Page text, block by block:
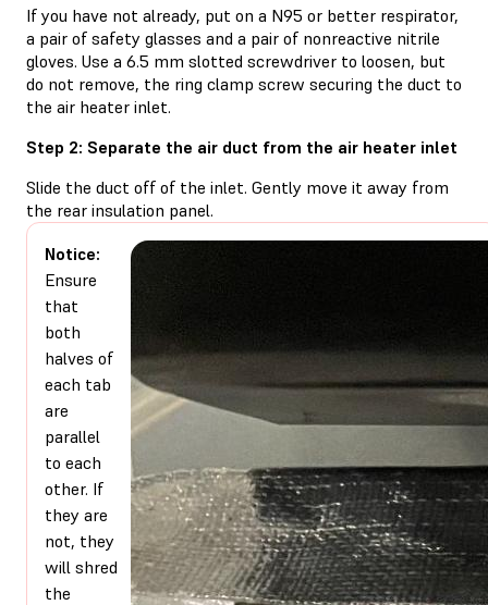
If you have not already, put on a N95 or better respirator,
a pair of safety glasses and a pair of nonreactive nitrile
gloves. Use a 6.5 mm slotted screwdriver to loosen, but
do not remove, the ring clamp screw securing the duct to
the air heater inlet.
Step 2: Separate the air duct from the air heater inlet
Slide the duct off of the inlet. Gently move it away from
the rear insulation panel.
Notice:
Ensure
that
both
halves of
each tab
are
parallel
to each
other. If
they are
not, they
will shred
the